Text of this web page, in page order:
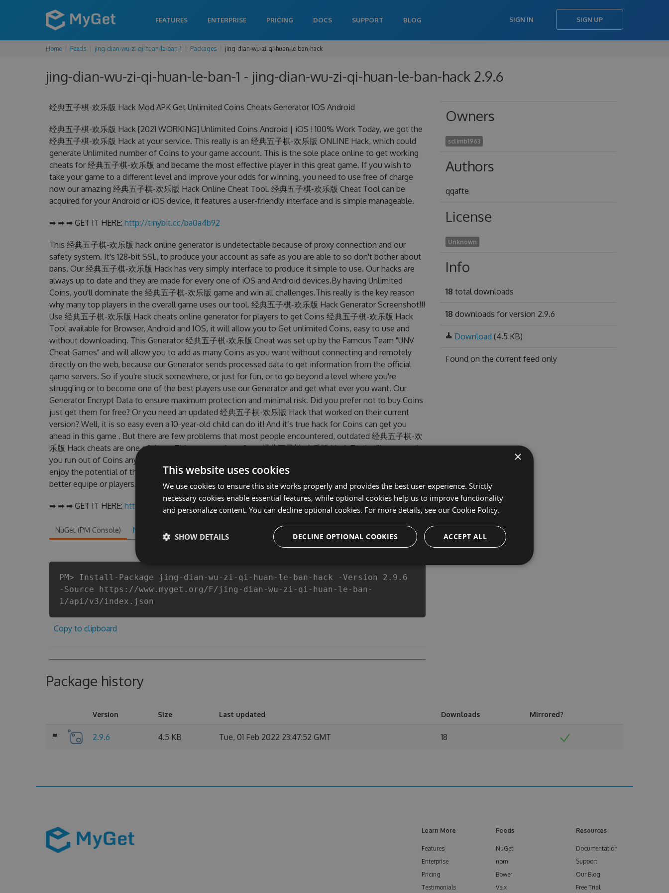
FEATURES ENTERPRISE PRICING DOCS SUPPORT BLOG SIGN IN SIGN UP
Home Feeds jing-dian-wu-zi-qi-huan-le-ban-1 Packages jing-dian-wu-zi-qi-huan-le-ban-hack
jing-dian-wu-zi-qi-huan-le-ban-1 - jing-dian-wu-zi-qi-huan-le-ban-hack 2.9.6
经典五子棋-欢乐版 Hack Mod APK Get Unlimited Coins Cheats Generator IOS Android
经典五子棋-欢乐版 Hack [2021 WORKING] Unlimited Coins Android | iOS ! 100% Work Today, we got the
经典五子棋-欢乐版 Hack at your service. This really is an 经典五子棋-欢乐版 ONLINE Hack, which could
generate Unlimited number of Coins to your game account. This is the sole place online to get working
cheats for 经典五子棋-欢乐版 and became the most effective player in this great game. If you wish to
take your game to a different level and improve your odds for winning, you need to use free of charge
now our amazing 经典五子棋-欢乐版 Hack Online Cheat Tool. 经典五子棋-欢乐版 Cheat Tool can be
acquired for your Android or iOS device, it features a user-friendly interface and is simple manageable.
➡ ➡ ➡ GET IT HERE: http://tinybit.cc/ba0a4b92
This 经典五子棋-欢乐版 hack online generator is undetectable because of proxy connection and our
safety system. It's 128-bit SSL, to produce your account as safe as you are able to so don't bother about
bans. Our 经典五子棋-欢乐版 Hack has very simply interface to produce it simple to use. Our hacks are
always up to date and they are made for every one of iOS and Android devices.By having Unlimited
Coins, you'll dominate the 经典五子棋-欢乐版 game and win all challenges.This really is the key reason
why many top players in the overall game uses our tool. 经典五子棋-欢乐版 Hack Generator Screenshot!!!
Use 经典五子棋-欢乐版 Hack cheats online generator for players to get Coins 经典五子棋-欢乐版 Hack
Tool available for Browser, Android and IOS, it will allow you to Get unlimited Coins, easy to use and
without downloading. This Generator 经典五子棋-欢乐版 Cheat was set up by the Famous Team "UNV
Cheat Games" and will allow you to add as many Coins as you want without connecting and remotely
directly on the web, because our Generator sends processed data to get information from the official
game servers. So if you're stuck somewhere, or just for fun, or to go beyond a level where you're
struggling or to become one of the best players use our Generator and get what ever you want. Our
Generator Encrypt Data to ensure maximum protection and minimal risk. Did you prefer not to buy Coins
just get them for free? Or you need an updated 经典五子棋-欢乐版 Hack that worked on their current
version? Well, it is so easy even a 10-year-old child can do it! And it’s true hack for Coins can get you
ahead in this game . But there are few problems that most people encountered, outdated 经典五子棋-欢
乐版 Hack cheats are one of them. This new version of our 经典五子棋-欢乐版 Hack Tool will never make
you run out of Coins anymore. our developers made sure that our 经典五子棋-欢乐版 cheats will let you
enjoy the potential of this top action game in 经典五子棋-欢乐版 fans know that each player wants a
better equipe or players.
➡ ➡ ➡ GET IT HERE: http://tinybit.cc/ba0a4b92
NuGet (PM Console) NuGet.exe Chocolatey
PM> Install-Package jing-dian-wu-zi-qi-huan-le-ban-hack -Version 2.9.6
-Source https://www.myget.org/F/jing-dian-wu-zi-qi-huan-le-ban-
1/api/v3/index.json
Copy to clipboard
Owners
sclimb1963
Authors
qqafte
License
Unknown
Info
18 total downloads
18 downloads for version 2.9.6
Download (4.5 KB)
Found on the current feed only
Package history
Version Size Last updated Downloads Mirrored?
2.9.6 4.5 KB Tue, 01 Feb 2022 23:47:52 GMT 18
Learn More
Features
Enterprise
Pricing
Testimonials
Feeds
NuGet
npm
Bower
Vsix
Resources
Documentation
Support
Our Blog
Free Trial
×
This website uses cookies
We use cookies to ensure this site works properly and provides the best user experience. Strictly
necessary cookies enable essential features, while optional cookies help us to improve functionality
and personalize content. You can decline optional cookies. For more details, see our Cookie Policy.
ACCEPT ALL
DECLINE OPTIONAL COOKIES
SHOW DETAILS